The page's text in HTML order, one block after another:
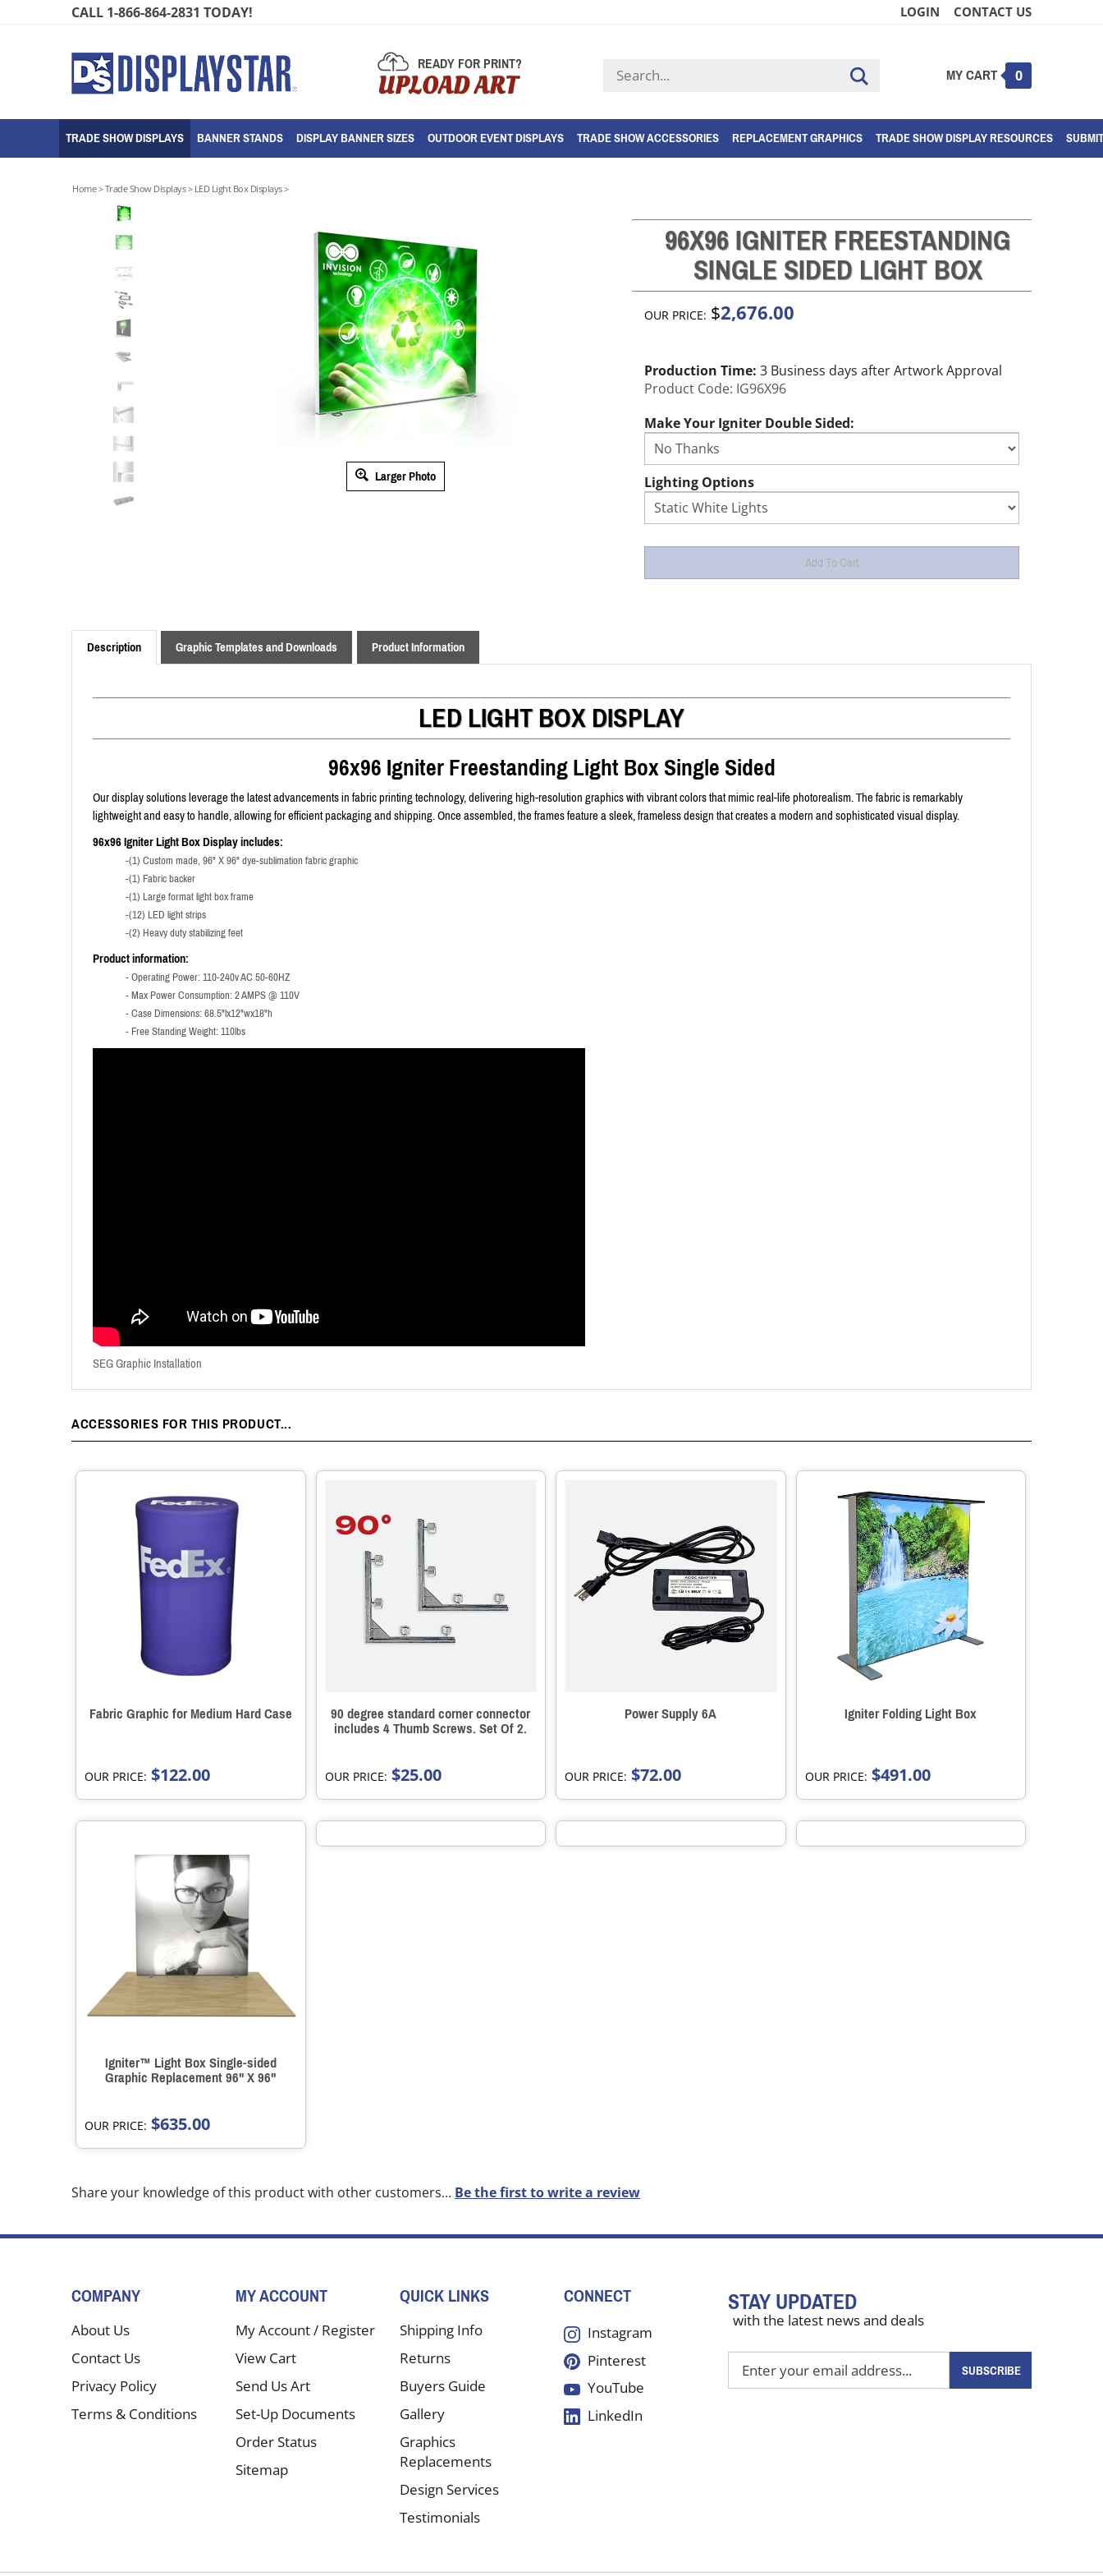
CALL 1-866-864-2831 TODAY! LOGIN CONTACT US
READY FOR PRINT?
UPLOAD ART
Search
store
Submit
MY CART 0
TRADE SHOW DISPLAYS BANNER STANDS DISPLAY BANNER SIZES OUTDOOR EVENT DISPLAYS TRADE SHOW ACCESSORIES REPLACEMENT GRAPHICS TRADE SHOW DISPLAY RESOURCES
Home>Trade Show Displays> LED Light Box Displays>
Larger Photo
96X96 IGNITER FREESTANDING
SINGLE SIDED LIGHT BOX
OUR PRICE: $2,676.00
Production Time: 3 Business days after Artwork Approval
Product Code: IG96X96
Make Your Igniter Double Sided:
Lighting Options
Description Graphic Templates and Downloads Product Information
LED LIGHT BOX DISPLAY
96x96 Igniter Freestanding Light Box Single Sided
Our display solutions leverage the latest advancements in fabric printing technology, delivering high-resolution graphics with vibrant colors that mimic real-life photorealism. The fabric is remarkably
lightweight and easy to handle, allowing for efficient packaging and shipping. Once assembled, the frames feature a sleek, frameless design that creates a modern and sophisticated visual display.
96x96 Igniter Light Box Display includes:
-(1) Custom made, 96" X 96" dye-sublimation fabric graphic
-(1) Fabric backer
-(1) Large format light box frame
-(12) LED light strips
-(2) Heavy duty stabilizing feet
Product information:
- Operating Power: 110-240v AC 50-60HZ
- Max Power Consumption: 2 AMPS @ 110V
- Case Dimensions: 68.5"lx12"wx18"h
- Free Standing Weight: 110lbs
SEG Graphic Installation
ACCESSORIES FOR THIS PRODUCT...
Fabric Graphic for Medium Hard Case
OUR PRICE: $122.00
90 degree standard corner connector
includes 4 Thumb Screws. Set Of 2.
OUR PRICE: $25.00
Power Supply 6A
OUR PRICE: $72.00
Igniter Folding Light Box
OUR PRICE: $491.00
Igniter™ Light Box Single-sided
Graphic Replacement 96" X 96"
OUR PRICE: $635.00
Share your knowledge of this product with other customers... Be the first to write a review
STAY UPDATED
with the latest news and deals
your
SUBSCRIBE
COMPANY
About Us
Contact Us
Privacy Policy
Terms & Conditions
MY ACCOUNT
My Account/ Register
View Cart
Send Us Art
Set-Up Documents
Order Status
Sitemap
QUICK LINKS
Shipping Info
Returns
Buyers Guide
Gallery
Graphics
Replacements
Design Services
Testimonials
CONNECT
Instagram
Pinterest
YouTube
LinkedIn